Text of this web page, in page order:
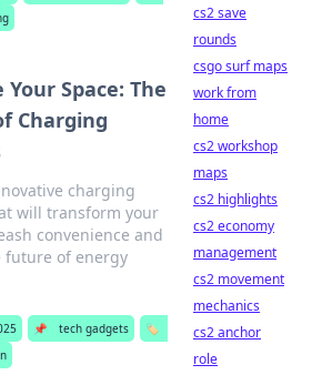
Your Space: The
Charging
charging
will transform your
convenience and
future of energy
📌 tech gadgets
🏷️
cs2 save
rounds
csgo surf maps
work from
home
cs2 workshop
maps
cs2 highlights
cs2 economy
management
cs2 movement
mechanics
cs2 anchor
role